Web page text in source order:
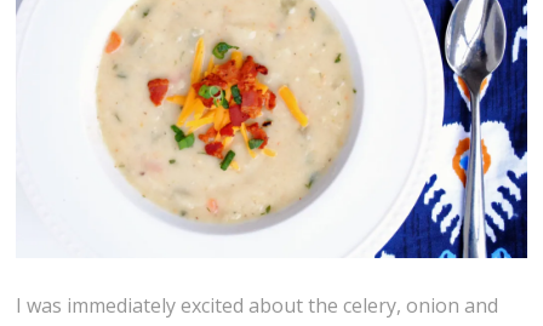
I was immediately excited about the celery, onion and